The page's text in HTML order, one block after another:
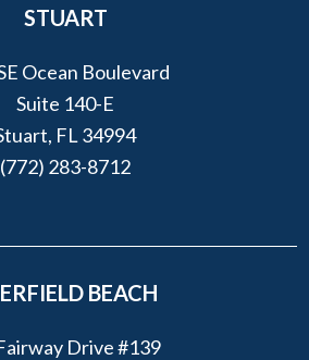
STUART
Ocean Boulevard
Suite 140-E
FL 34994
(772) 283-8712
BEACH
Drive #139